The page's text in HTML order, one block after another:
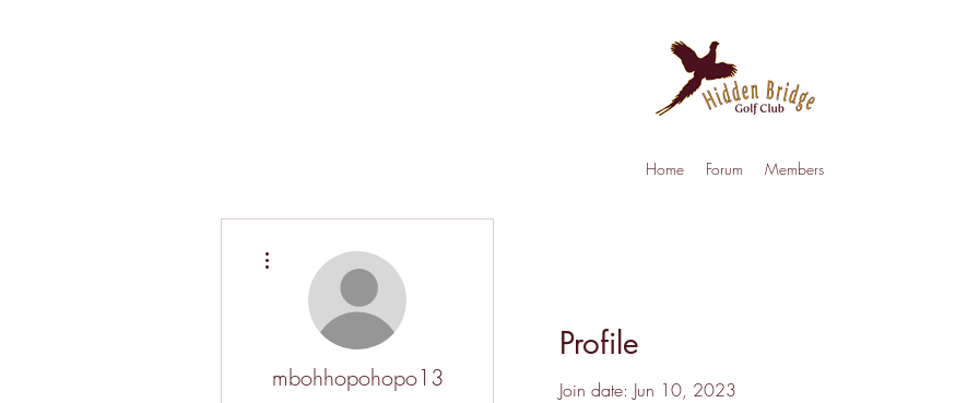
Home Forum Members
Profile
Join date: Jun 10, 2023
mbohhopohopo13